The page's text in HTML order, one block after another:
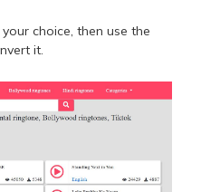
choice, then use the
it.